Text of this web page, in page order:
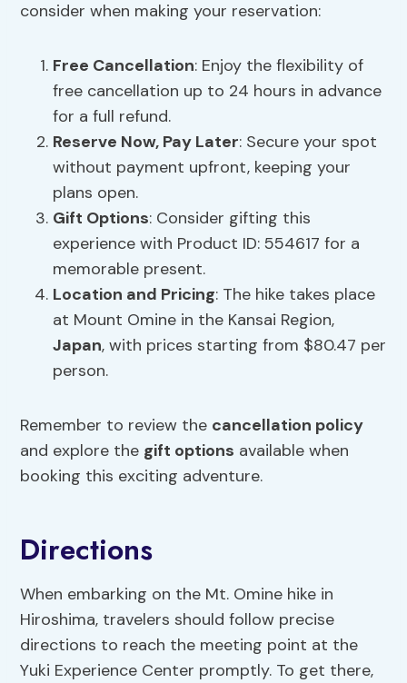
consider when making your reservation:
Free Cancellation: Enjoy the flexibility of
free cancellation up to 24 hours in advance
for a full refund.
Reserve Now, Pay Later: Secure your spot
without payment upfront, keeping your
plans open.
Gift Options: Consider gifting this
experience with Product ID: 554617 for a
memorable present.
Location and Pricing: The hike takes place
at Mount Omine in the Kansai Region,
Japan, with prices starting from $80.47 per
person.
Remember to review the cancellation policy
and explore the gift options available when
booking this exciting adventure.
Directions
When embarking on the Mt. Omine hike in
Hiroshima, travelers should follow precise
directions to reach the meeting point at the
Yuki Experience Center promptly. To get there,